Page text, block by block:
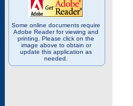
Some online documents require
Adobe Reader for viewing and
printing. Please click on the
image above to obtain or
update this application as
needed.